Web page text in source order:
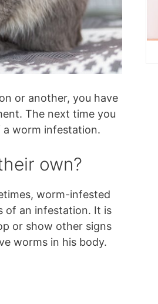
or another, you have
The next time you
a worm infestation.
own?
worm-infested
of an infestation. It is
or show other signs
worms in his body.